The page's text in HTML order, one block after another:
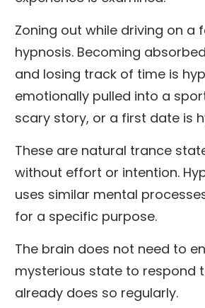
Zoning out while driving on a
hypnosis. Becoming
and losing track of time is
emotionally pulled into a
scary story, or a first date is
These are natural trance
without effort or intention.
uses similar mental
for a specific purpose.
The brain does not need to
mysterious state to respond
already does so regularly.